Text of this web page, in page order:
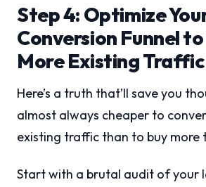
Step 4: Optimize
Conversion Funnel
More Existing Traffic
Here’s a truth that’ll save you
almost always cheaper to
existing traffic than to buy more
Start with a brutal audit of your